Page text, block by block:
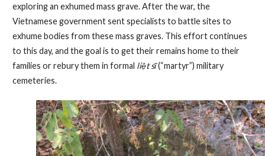
exploring an exhumed mass grave. After the war, the
Vietnamese government sent specialists to battle sites to
exhume bodies from these mass graves. This effort continues
to this day, and the goal is to get their remains home to their
families or rebury them in formal liệt sĩ(“martyr”) military
cemeteries.